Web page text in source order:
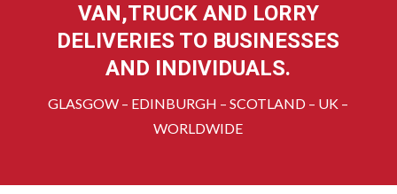
VAN,TRUCK AND LORRY
DELIVERIES TO BUSINESSES
AND INDIVIDUALS.
GLASGOW – EDINBURGH – SCOTLAND – UK –
WORLDWIDE